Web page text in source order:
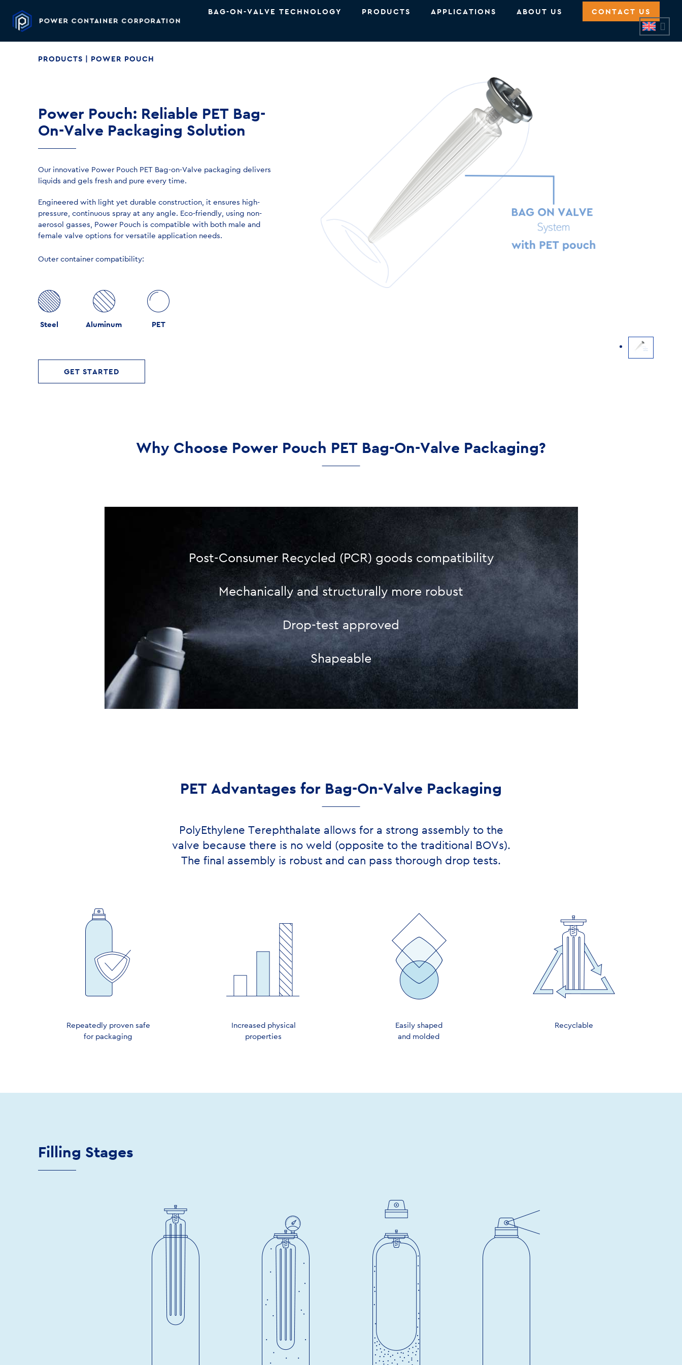
BAG-ON-VALVE TECHNOLOGY PRODUCTS APPLICATIONS ABOUT US CONTACT US
PRODUCTS | POWER POUCH
Power Pouch: Reliable PET Bag-
On-Valve Packaging Solution
Our innovative Power Pouch PET Bag-on-Valve packaging delivers
liquids and gels fresh and pure every time.
Engineered with light yet durable construction, it ensures high-
pressure, continuous spray at any angle. Eco-friendly, using non-
aerosol gasses, Power Pouch is compatible with both male and
female valve options for versatile application needs.
Outer container compatibility:
Steel Aluminum PET
GET STARTED
Why Choose Power Pouch PET Bag-On-Valve Packaging?
Post-Consumer Recycled (PCR) goods compatibility
Mechanically and structurally more robust
Drop-test approved
Shapeable
PET Advantages for Bag-On-Valve Packaging
PolyEthylene Terephthalate allows for a strong assembly to the
valve because there is no weld (opposite to the traditional BOVs).
The final assembly is robust and can pass thorough drop tests.
Repeatedly proven safe
for packaging
Increased physical
properties
Easily shaped
and molded
Recyclable
Filling Stages